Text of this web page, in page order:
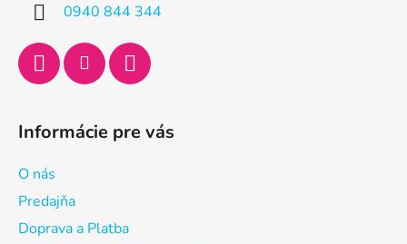
0940 844 344
Informácie pre vás
O nás
Predajňa
Doprava a Platba